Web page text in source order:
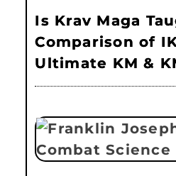
Is Krav Maga
Comparison of
Ultimate KM &